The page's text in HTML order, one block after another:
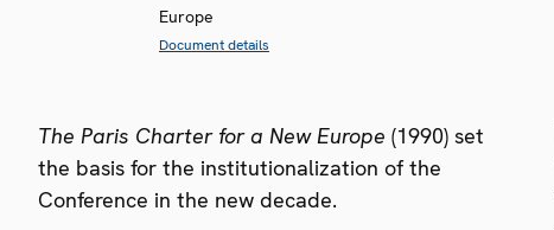
Europe
Document details
The Paris Charter for a New Europe (1990) set
the basis for the institutionalization of the
Conference in the new decade.